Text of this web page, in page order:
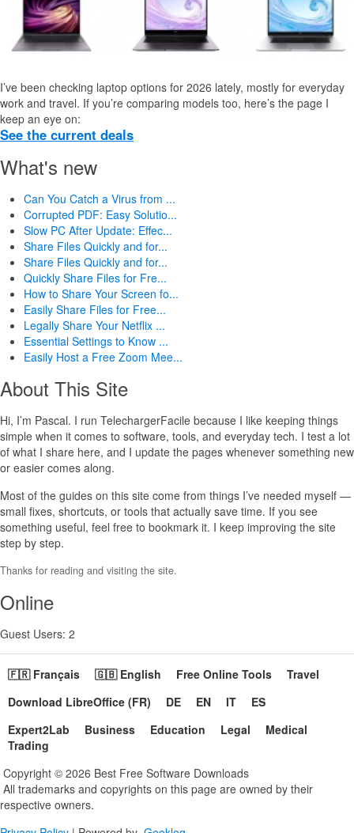
I’ve been checking laptop options for 2026 lately, mostly for everyday
work and travel. If you’re comparing models too, here’s the page I
keep an eye on:
See the current deals
What's new
Can You Catch a Virus from ...
Corrupted PDF: Easy Solutio...
Slow PC After Update: Effec...
Share Files Quickly and for...
Share Files Quickly and for...
Quickly Share Files for Fre...
How to Share Your Screen fo...
Easily Share Files for Free...
Legally Share Your Netflix ...
Essential Settings to Know ...
Easily Host a Free Zoom Mee...
About This Site
Hi, I’m Pascal. I run TelechargerFacile because I like keeping things
simple when it comes to software, tools, and everyday tech. I test a lot
of what I share here, and I update the pages whenever something new
or easier comes along.
Most of the guides on this site come from things I’ve needed myself —
small fixes, shortcuts, or tools that actually save time. If you see
something useful, feel free to bookmark it. I keep improving the site
step by step.
Thanks for reading and visiting the site.
Online
Guest Users: 2
🇫🇷 Français 🇬🇧 English Free Online Tools
Travel
Download LibreOffice (FR)
DE EN IT
ES
Expert2Lab
Business Education Legal
Medical
Trading
Copyright © 2026 Best Free Software Downloads
All trademarks and copyrights on this page are owned by their
respective owners.